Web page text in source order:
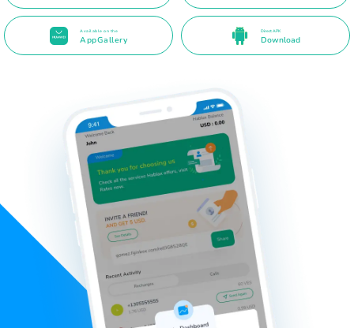
Available on the
AppGallery
Direct APK
Download